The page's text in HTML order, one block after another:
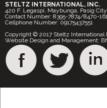
STELTZ INTERNATIONAL, INC.
420 F. Legaspi, Maybunga, Pasig
Contact Number: 8395-7874/8470-
Cellphone Number: 09175437551
Copyright © 2017 Steltz International
Website Design and Management: